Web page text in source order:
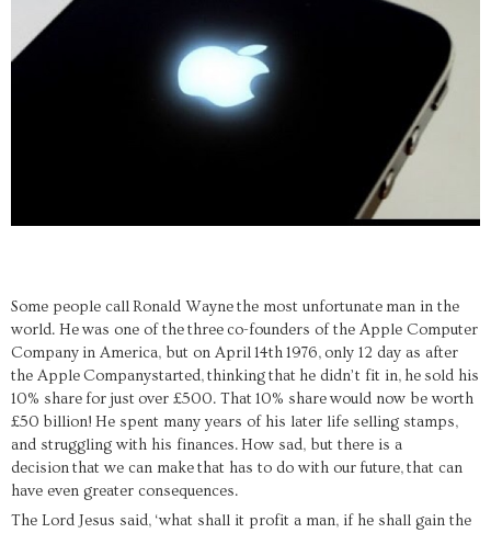
Some people callRonald Waynethe most unfortunateman in the
world. Hewas one of thethreeco-founders of the Apple Computer
Companyin America, but on April14th1976,only 12 day as after
the AppleCompanystarted,thinkingthat he didn’t fit in, hesold his
10% share for just over £500. That 10% sharewould now be worth
£50 billion! He spent many years of his later life selling stamps,
and struggling with his finances.How sad, but there is a
decisionthat we can makethat has to do with our future,that can
have even greater consequences.
The Lord Jesus said, ‘what shall it profit a man, if he shall gain the